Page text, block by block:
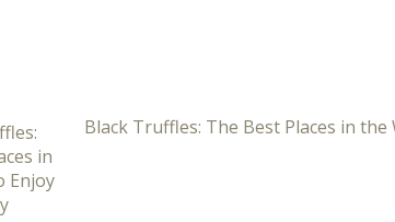
Black Truffles: The Best Places in